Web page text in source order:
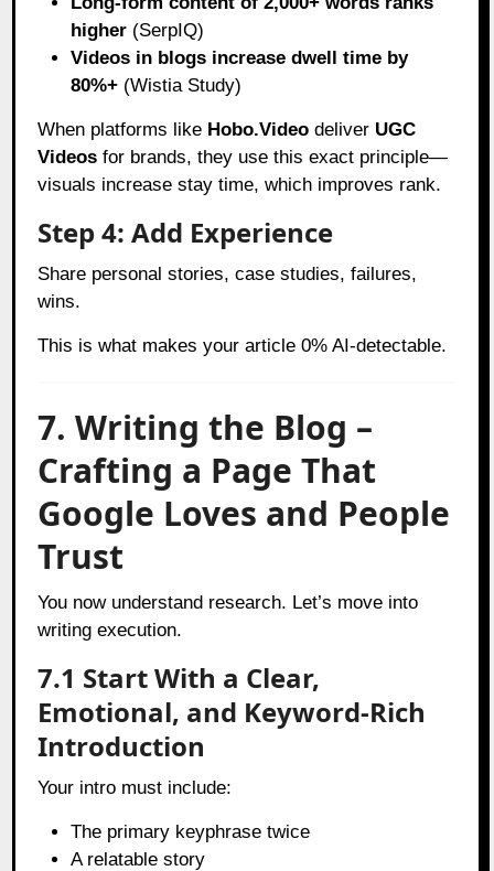
higher (SerpIQ)
Videos in blogs increase dwell time by
80%+ (Wistia Study)
When platforms like Hobo.Video deliver UGC
Videos for brands, they use this exact principle—
visuals increase stay time, which improves rank.
Step 4: Add Experience
Share personal stories, case studies, failures,
wins.
This is what makes your article 0% AI-detectable.
7. Writing the Blog –
Crafting a Page That
Google Loves and People
Trust
You now understand research. Let’s move into
writing execution.
7.1 Start With a Clear,
Emotional, and Keyword-Rich
Introduction
Your intro must include:
The primary keyphrase twice
A relatable story